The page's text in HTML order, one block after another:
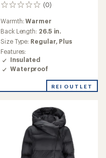
(0)
0
Warmth:Warmer
Back Length: 26.5 in.
Size Type: Regular, Plus
Features:
Insulated
Waterproof
REI OUTLET